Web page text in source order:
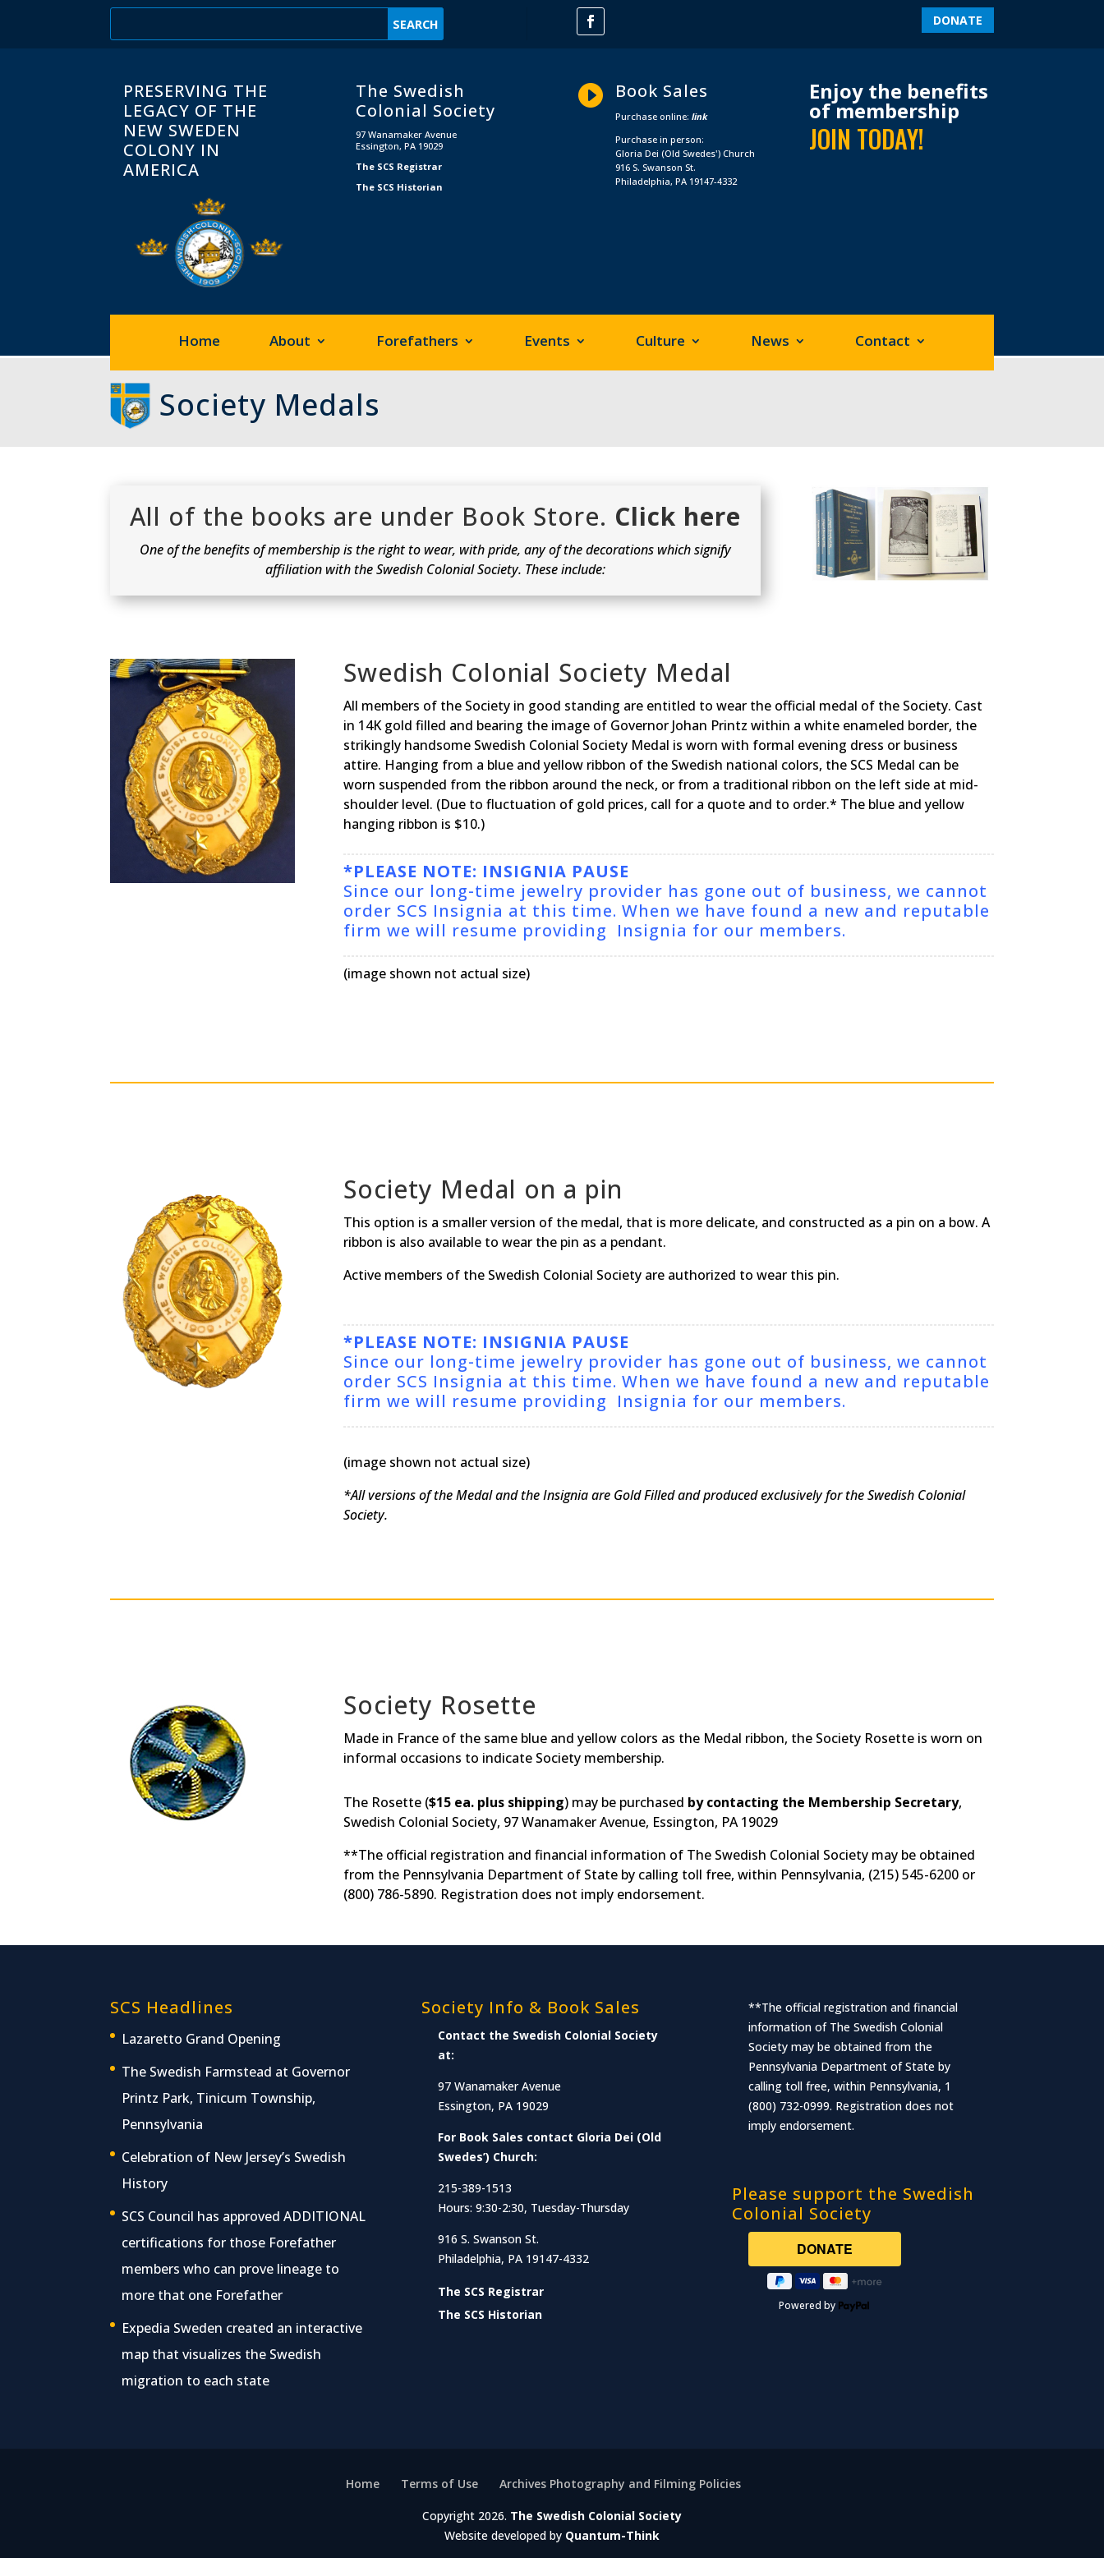
DONATE
PRESERVING THE
LEGACY OF THE
NEW SWEDEN
COLONY IN
AMERICA
The Swedish
Colonial Society
97 Wanamaker Avenue
Essington, PA 19029
The SCS Registrar
The SCS Historian
 Book Sales
Purchase online: link
Purchase in person:
Gloria Dei (Old Swedes') Church
916 S. Swanson St.
Philadelphia, PA 19147-4332
Enjoy the benefits
of membership
JOIN TODAY!
Home About Forefathers Events Culture News Contact
Society Medals
All of the books are under Book Store. Click here
One of the benefits of membership is the right to wear, with pride, any of the decorations which signify
affiliation with the Swedish Colonial Society. These include:
Swedish Colonial Society Medal
All members of the Society in good standing are entitled to wear the official medal of the Society. Cast
in 14K gold filled and bearing the image of Governor Johan Printz within a white enameled border, the
strikingly handsome Swedish Colonial Society Medal is worn with formal evening dress or business
attire. Hanging from a blue and yellow ribbon of the Swedish national colors, the SCS Medal can be
worn suspended from the ribbon around the neck, or from a traditional ribbon on the left side at mid-
shoulder level. (Due to fluctuation of gold prices, call for a quote and to order.* The blue and yellow
hanging ribbon is $10.)
*PLEASE NOTE: INSIGNIA PAUSE
Since our long-time jewelry provider has gone out of business, we cannot
order SCS Insignia at this time. When we have found a new and reputable
firm we will resume providing Insignia for our members.
(image shown not actual size)
Society Medal on a pin
This option is a smaller version of the medal, that is more delicate, and constructed as a pin on a bow. A
ribbon is also available to wear the pin as a pendant.
Active members of the Swedish Colonial Society are authorized to wear this pin.
*PLEASE NOTE: INSIGNIA PAUSE
Since our long-time jewelry provider has gone out of business, we cannot
order SCS Insignia at this time. When we have found a new and reputable
firm we will resume providing Insignia for our members.
(image shown not actual size)
*All versions of the Medal and the Insignia are Gold Filled and produced exclusively for the Swedish Colonial
Society.
Society Rosette
Made in France of the same blue and yellow colors as the Medal ribbon, the Society Rosette is worn on
informal occasions to indicate Society membership.
The Rosette ($15 ea. plus shipping) may be purchased by contacting the Membership Secretary,
Swedish Colonial Society, 97 Wanamaker Avenue, Essington, PA 19029
**The official registration and financial information of The Swedish Colonial Society may be obtained
from the Pennsylvania Department of State by calling toll free, within Pennsylvania, (215) 545-6200 or
(800) 786-5890. Registration does not imply endorsement.
SCS Headlines
Lazaretto Grand Opening
The Swedish Farmstead at Governor
Printz Park, Tinicum Township,
Pennsylvania
Celebration of New Jersey’s Swedish
History
SCS Council has approved ADDITIONAL
certifications for those Forefather
members who can prove lineage to
more that one Forefather
Expedia Sweden created an interactive
map that visualizes the Swedish
migration to each state
Society Info & Book Sales
Contact the Swedish Colonial Society
at:
97 Wanamaker Avenue
Essington, PA 19029
For Book Sales contact Gloria Dei (Old
Swedes’) Church:
215-389-1513
Hours: 9:30-2:30, Tuesday-Thursday
916 S. Swanson St.
Philadelphia, PA 19147-4332
The SCS Registrar
The SCS Historian
**The official registration and financial
information of The Swedish Colonial
Society may be obtained from the
Pennsylvania Department of State by
calling toll free, within Pennsylvania, 1
(800) 732-0999. Registration does not
imply endorsement.
Please support the Swedish
Colonial Society
Powered by
Home Terms of Use Archives Photography and Filming Policies
Copyright 2026. The Swedish Colonial Society
Website developed by Quantum-Think